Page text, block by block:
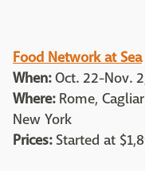
Food Network at Sea
When:Oct. 22-Nov.
Where:Rome,
New York
Prices:Started at